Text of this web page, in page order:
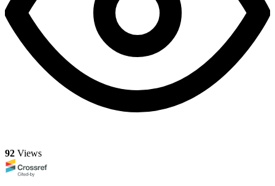
92 Views